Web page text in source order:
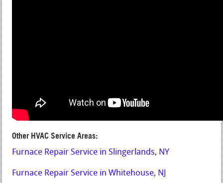
Other HVAC Service Areas:
Furnace Repair Service in Slingerlands, NY
Furnace Repair Service in Whitehouse, NJ